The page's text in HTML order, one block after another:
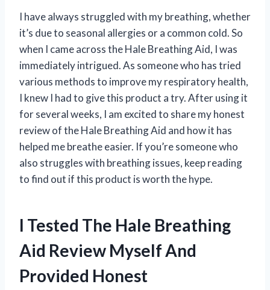
I have always struggled with my breathing, whether
it’s due to seasonal allergies or a common cold. So
when I came across the Hale Breathing Aid, I was
immediately intrigued. As someone who has tried
various methods to improve my respiratory health,
I knew I had to give this product a try. After using it
for several weeks, I am excited to share my honest
review of the Hale Breathing Aid and how it has
helped me breathe easier. If you’re someone who
also struggles with breathing issues, keep reading
to find out if this product is worth the hype.
I Tested The Hale Breathing
Aid Review Myself And
Provided Honest